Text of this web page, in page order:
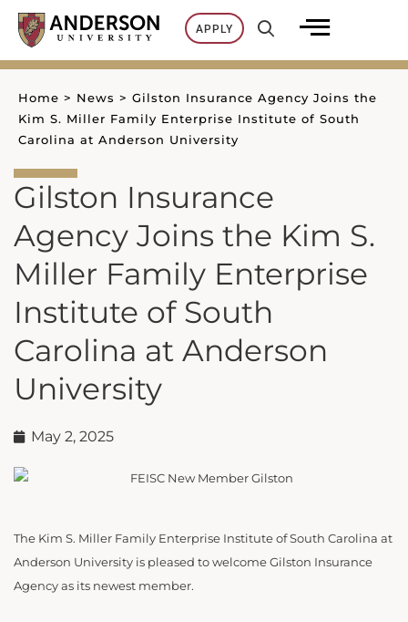
Skip
content
APPLY
Home > News > Gilston Insurance Agency Joins the
Kim S. Miller Family Enterprise Institute of South
Carolina at Anderson University
Gilston Insurance
Agency Joins the Kim S.
Miller Family Enterprise
Institute of South
Carolina at Anderson
University
May 2, 2025
The Kim S. Miller Family Enterprise Institute of South Carolina at
Anderson University is pleased to welcome Gilston Insurance
Agency as its newest member.